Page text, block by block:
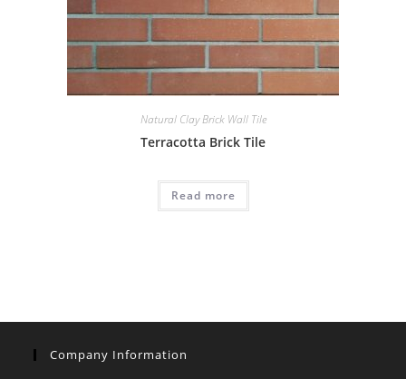
Natural Clay Brick Wall Tile
Terracotta Brick Tile
Read more
Company Information